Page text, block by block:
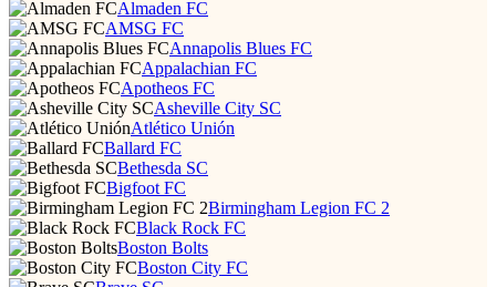
Almaden FC
AMSG FC
Annapolis Blues FC
Appalachian FC
Apotheos FC
Asheville City SC
Atlético Unión
Ballard FC
Bethesda SC
Bigfoot FC
Birmingham Legion FC 2
Black Rock FC
Boston Bolts
Boston City FC